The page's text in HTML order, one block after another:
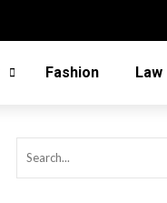
Fashion Law